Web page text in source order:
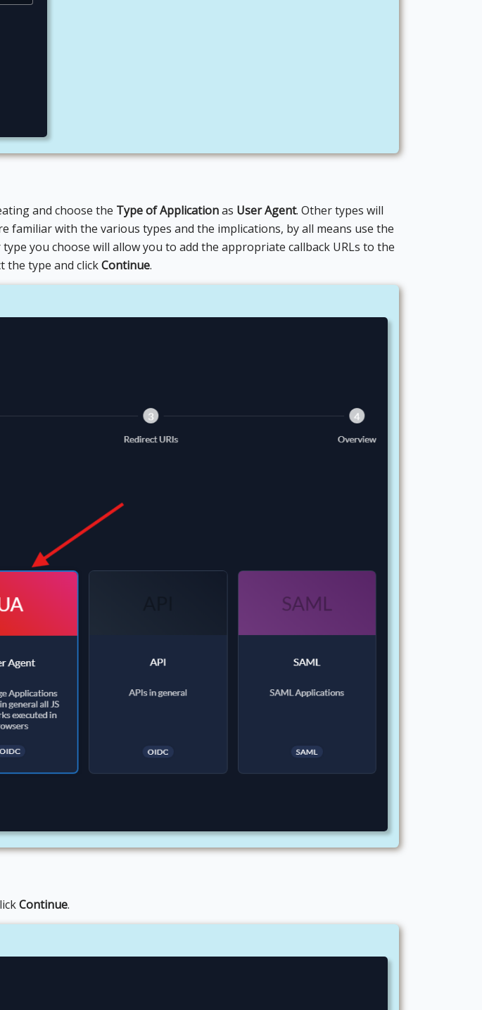
and choose the Type of Applicationas User Agent. Other types will
with the various types and the implications, by all means use the
you choose will allow you to add the appropriate callback URLs to the
the type and clickContinue.
Continue.